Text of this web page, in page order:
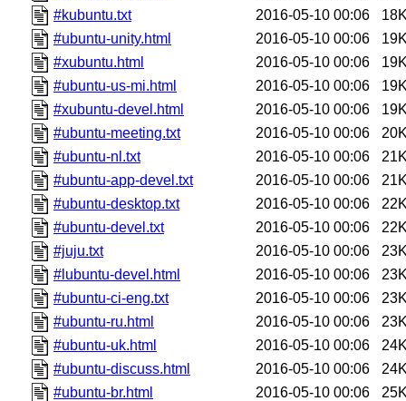
#kubuntu.txt
2016-05-10 00:06
#ubuntu-unity.html
2016-05-10 00:06
#xubuntu.html
2016-05-10 00:06
#ubuntu-us-mi.html
2016-05-10 00:06
#xubuntu-devel.html
2016-05-10 00:06
#ubuntu-meeting.txt
2016-05-10 00:06
#ubuntu-nl.txt
2016-05-10 00:06
#ubuntu-app-devel.txt
2016-05-10 00:06
#ubuntu-desktop.txt
2016-05-10 00:06
#ubuntu-devel.txt
2016-05-10 00:06
#juju.txt
2016-05-10 00:06
#lubuntu-devel.html
2016-05-10 00:06
#ubuntu-ci-eng.txt
2016-05-10 00:06
#ubuntu-ru.html
2016-05-10 00:06
#ubuntu-uk.html
2016-05-10 00:06
#ubuntu-discuss.html
2016-05-10 00:06
#ubuntu-br.html
2016-05-10 00:06